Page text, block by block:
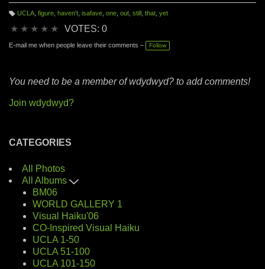
g
UCLA, figure, haven't, isafave, one, out, still that, yet
★ ★ ★ ★ ★ VOTES: 0
E-mail me when people leave their comments – Follow
You need to be a member of wdydwyd? to add comments!
Join wdydwyd?
CATEGORIES
All Photos
All Albums
BM06
WORLD GALLERY 1
Visual Haiku'06
CO-Inspired Visual Haiku
UCLA 1-50
UCLA 51-100
UCLA 101-150